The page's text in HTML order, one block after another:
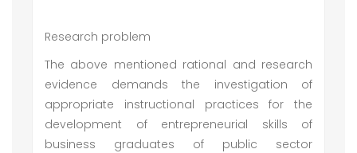
Research problem
The above mentioned rational and research
evidence demands the investigation of
appropriate instructional practices for the
development of entrepreneurial skills of
business graduates of public sector